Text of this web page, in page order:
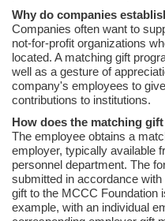
Why do companies
Companies often want to
not-for-profit organizations
located. A matching gift
well as a gesture of
company's employees to
contributions to institutions.
How does the matching
The employee obtains a
employer, typically available
personnel department. The
submitted in accordance
gift to the MCCC Foundation
example, with an individual